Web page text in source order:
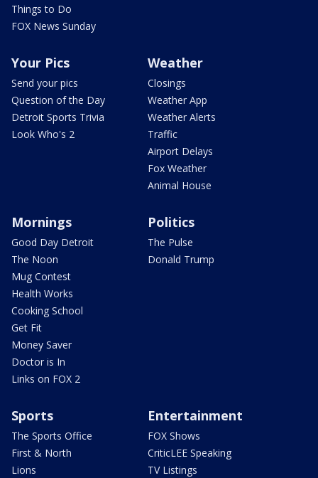
Things to Do
FOX News Sunday
Your Pics
Send your pics
Question of the Day
Detroit Sports Trivia
Look Who's 2
Weather
Closings
Weather App
Weather Alerts
Traffic
Airport Delays
Fox Weather
Animal House
Mornings
Good Day Detroit
The Noon
Mug Contest
Health Works
Cooking School
Get Fit
Money Saver
Doctor is In
Links on FOX 2
Politics
The Pulse
Donald Trump
Sports
The Sports Office
First & North
Lions
Entertainment
FOX Shows
CriticLEE Speaking
TV Listings